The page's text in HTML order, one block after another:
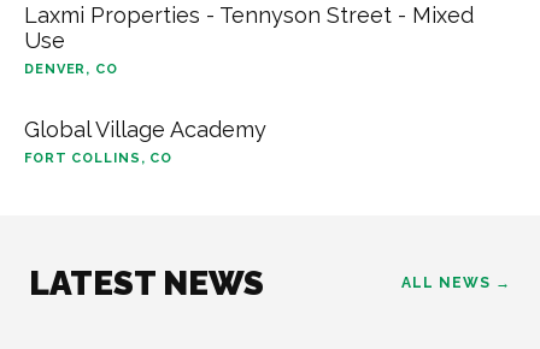
Laxmi Properties - Tennyson Street - Mixed
Use
DENVER, CO
Global Village Academy
FORT COLLINS, CO
LATEST NEWS ALL NEWS →